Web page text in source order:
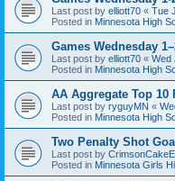
Last post by elliott70 « Tue
Posted in Minnesota High
Games Wednesday
Last post by elliott70 « Wed
Posted in Minnesota High
AA Aggregate Top 10
Last post by ryguyMN «
Posted in Minnesota High
Two Penalty Shot
Last post by
Posted in Minnesota Girls